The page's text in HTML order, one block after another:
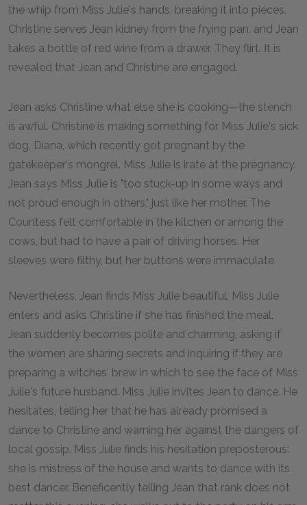
the whip from Miss Julie's hands, breaking it into pieces.
Christine serves Jean kidney from the frying pan, and Jean
takes a bottle of red wine from a drawer. They flirt. It is
revealed that Jean and Christine are engaged.
Jean asks Christine what else she is cooking—the stench
is awful. Christine is making something for Miss Julie's sick
dog, Diana, which recently got pregnant by the
gatekeeper's mongrel. Miss Julie is irate at the pregnancy.
Jean says Miss Julie is "too stuck-up in some ways and
not proud enough in others," just like her mother. The
Countess felt comfortable in the kitchen or among the
cows, but had to have a pair of driving horses. Her
sleeves were filthy, but her buttons were immaculate.
Nevertheless, Jean finds Miss Julie beautiful. Miss Julie
enters and asks Christine if she has finished the meal.
Jean suddenly becomes polite and charming, asking if
the women are sharing secrets and inquiring if they are
preparing a witches' brew in which to see the face of Miss
Julie's future husband. Miss Julie invites Jean to dance. He
hesitates, telling her that he has already promised a
dance to Christine and warning her against the dangers of
local gossip. Miss Julie finds his hesitation preposterous:
she is mistress of the house and wants to dance with its
best dancer. Beneficently telling Jean that rank does not